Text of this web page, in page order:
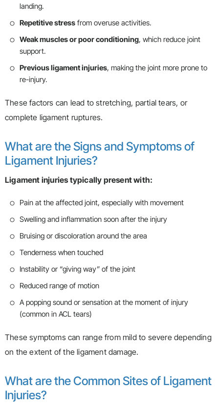
landing.
Repetitive stress from overuse activities.
Weak muscles or poor conditioning, which reduce joint
support.
Previous ligament injuries, making the joint more prone to
re-injury.
These factors can lead to stretching, partial tears, or
complete ligament ruptures.
What are the Signs and Symptoms of
Ligament Injuries?
Ligament injuries typically present with:
Pain at the affected joint, especially with movement
Swelling and inflammation soon after the injury
Bruising or discoloration around the area
Tenderness when touched
Instability or “giving way” of the joint
Reduced range of motion
A popping sound or sensation at the moment of injury
(common in ACL tears)
These symptoms can range from mild to severe depending
on the extent of the ligament damage.
What are the Common Sites of Ligament
Injuries?